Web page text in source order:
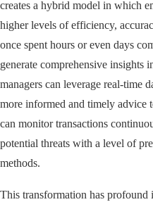
creates a hybrid model in which
higher levels of efficiency,
once spent hours or even days
generate comprehensive insights
managers can leverage real-time
more informed and timely advice
can monitor transactions
potential threats with a level of
methods.
This transformation has